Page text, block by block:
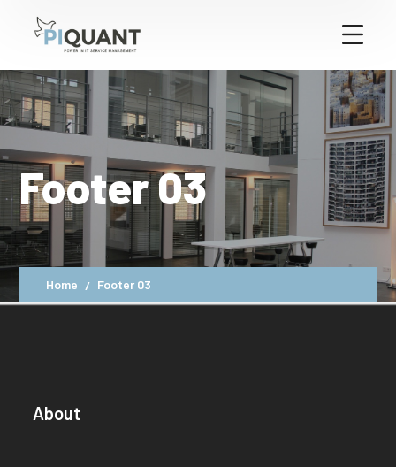
Footer 03
Home Footer 03
About